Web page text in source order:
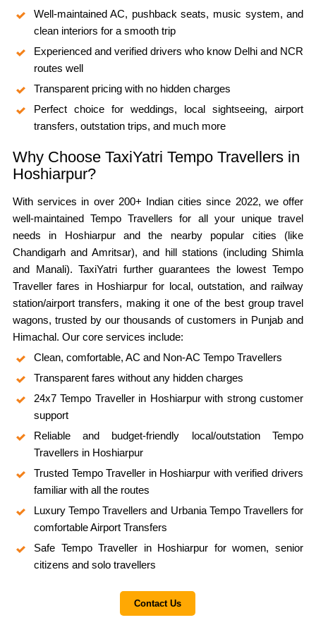
Well-maintained AC, pushback seats, music system, and
clean interiors for a smooth trip
Experienced and verified drivers who know Delhi and NCR
routes well
Transparent pricing with no hidden charges
Perfect choice for weddings, local sightseeing, airport
transfers, outstation trips, and much more
Why Choose TaxiYatri Tempo Travellers in
Hoshiarpur?
With services in over 200+ Indian cities since 2022, we offer
well-maintained Tempo Travellers for all your unique travel
needs in Hoshiarpur and the nearby popular cities (like
Chandigarh and Amritsar), and hill stations (including Shimla
and Manali). TaxiYatri further guarantees the lowest Tempo
Traveller fares in Hoshiarpur for local, outstation, and railway
station/airport transfers, making it one of the best group travel
wagons, trusted by our thousands of customers in Punjab and
Himachal. Our core services include:
Clean, comfortable, AC and Non-AC Tempo Travellers
Transparent fares without any hidden charges
24x7 Tempo Traveller in Hoshiarpur with strong customer
support
Reliable and budget-friendly local/outstation Tempo
Travellers in Hoshiarpur
Trusted Tempo Traveller in Hoshiarpur with verified drivers
familiar with all the routes
Luxury Tempo Travellers and Urbania Tempo Travellers for
comfortable Airport Transfers
Safe Tempo Traveller in Hoshiarpur for women, senior
citizens and solo travellers
Contact Us